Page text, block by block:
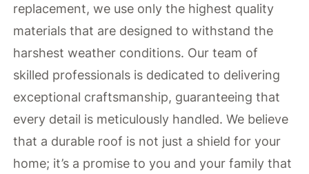
replacement, we use only the highest quality
materials that are designed to withstand the
harshest weather conditions. Our team of
skilled professionals is dedicated to delivering
exceptional craftsmanship, guaranteeing that
every detail is meticulously handled. We believe
that a durable roof is not just a shield for your
home; it’s a promise to you and your family that